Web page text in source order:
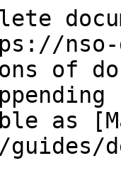
nso-
of
as